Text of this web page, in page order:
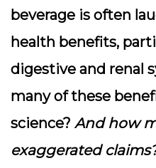
beverage is often
health benefits,
digestive and renal
many of these
science? And how
exaggerated